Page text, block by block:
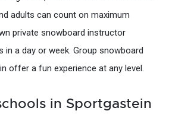
adults can count on maximum
private snowboard instructor
in a day or week. Group snowboard
offer a fun experience at any level.
in Sportgastein